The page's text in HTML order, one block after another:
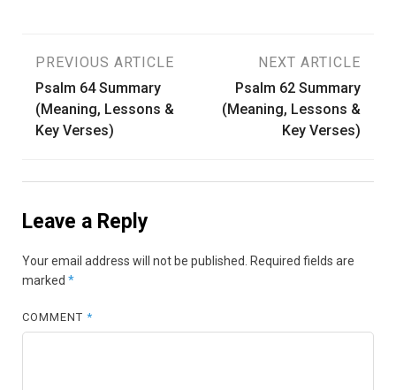
Post
navigation
PREVIOUS ARTICLE
Psalm 64 Summary
(Meaning, Lessons &
Key Verses)
NEXT ARTICLE
Psalm 62 Summary
(Meaning, Lessons &
Key Verses)
Leave a Reply
Your email address will not be published. Required fields are
marked *
COMMENT*